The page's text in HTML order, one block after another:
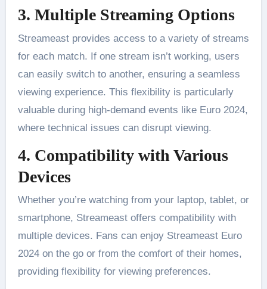
3. Multiple Streaming Options
Streameast provides access to a variety of streams
for each match. If one stream isn’t working, users
can easily switch to another, ensuring a seamless
viewing experience. This flexibility is particularly
valuable during high-demand events like Euro 2024,
where technical issues can disrupt viewing​.
4. Compatibility with Various
Devices
Whether you’re watching from your laptop, tablet, or
smartphone, Streameast offers compatibility with
multiple devices. Fans can enjoy Streameast Euro
2024 on the go or from the comfort of their homes,
providing flexibility for viewing preferences.